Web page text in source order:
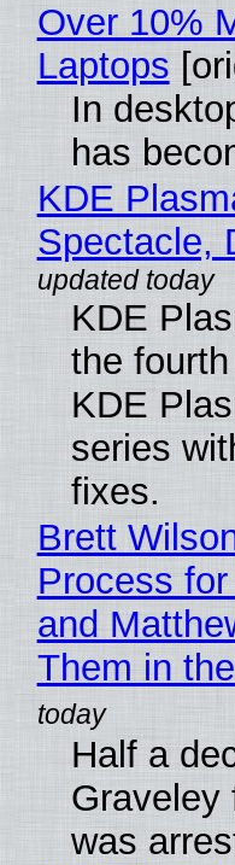
Over 10%
Laptops
In
has
KDE
Spectacle,
KDE
the
KDE
series
fixes.
Brett
Process
and
Them in
Half a
Graveley
was